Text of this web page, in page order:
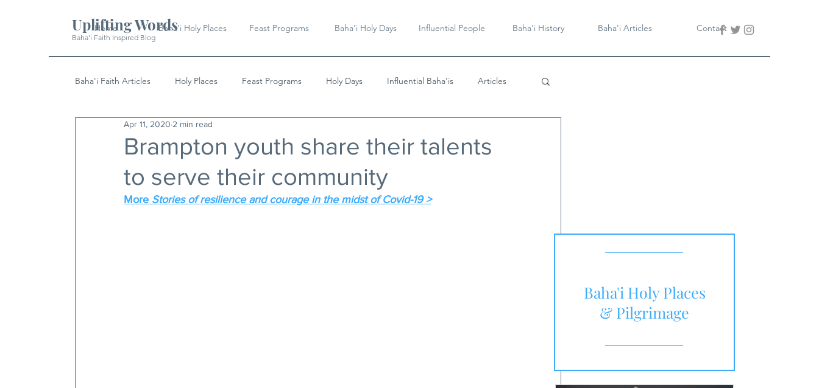
Uplifting Words
Baha'i Faith Inspired Blog
Home Baha'i Holy Places Feast Programs Baha'i Holy Days Influential People Baha'i History Baha'i Articles Contact
Baha'i Faith Articles Holy Places Feast Programs Holy Days Influential Baha'is Articles
History Quotes & Writings
Brampton youth share their talents
to serve their community
Apr 11, 2020 2 min read
More Stories of resilience and courage in the midst of Covid-19 >
Baha'i Holy Places
& Pilgrimage